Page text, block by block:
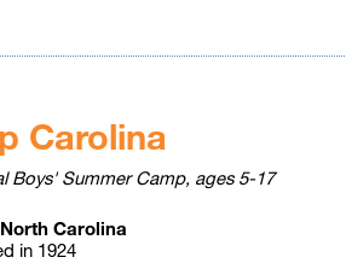
Carolina
Boys' Summer Camp, ages 5-17
Carolina
in 1924